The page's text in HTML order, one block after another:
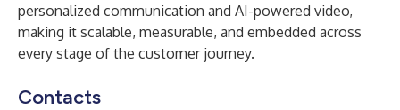
personalized communication and AI-powered video,
making it scalable, measurable, and embedded across
every stage of the customer journey.
Contacts